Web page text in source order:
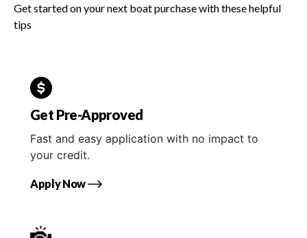
Get started on your next boat purchase with these helpful
tips
Get Pre-Approved
Fast and easy application with no impact to
your credit.
Apply Now